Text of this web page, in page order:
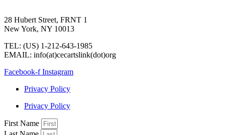
28 Hubert Street, FRNT 1
New York, NY 10013
TEL: (US) 1-212-643-1985
EMAIL: info(at)cecartslink(dot)org
Facebook-f Instagram
Privacy Policy
Privacy Policy
First Name